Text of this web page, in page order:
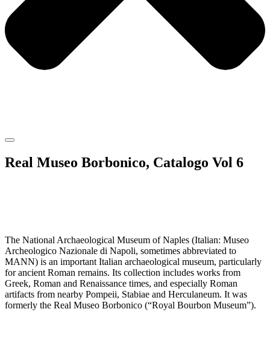
Real Museo Borbonico, Catalogo Vol 6
The National Archaeological Museum of Naples (Italian: Museo
Archeologico Nazionale di Napoli, sometimes abbreviated to
MANN) is an important Italian archaeological museum, particularly
for ancient Roman remains. Its collection includes works from
Greek, Roman and Renaissance times, and especially Roman
artifacts from nearby Pompeii, Stabiae and Herculaneum. It was
formerly the Real Museo Borbonico (“Royal Bourbon Museum”).